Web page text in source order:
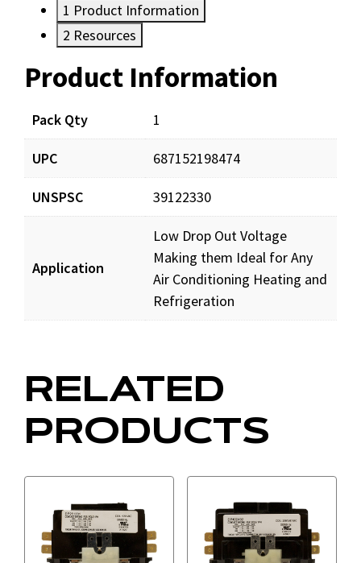
1 Product Information
2 Resources
Product Information
Pack Qty 1
UPC 687152198474
UNSPSC 39122330
Application
Low Drop Out Voltage
Making them Ideal for Any
Air Conditioning Heating and
Refrigeration
Resources
RELATED
PRODUCTS